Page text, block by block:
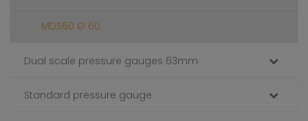
MDS60 Ø 60
Dual scale pressure gauges 63mm
Standard pressure gauge